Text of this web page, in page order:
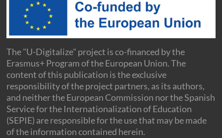
The "U-Digitalize" project is co-financed by the
Erasmus+ Program of the European Union. The
content of this publication is the exclusive
responsibility of the project partners, as its authors,
and neither the European Commission nor the Spanish
Service for the Internationalization of Education
(SEPIE) are responsible for the use that may be made
of the information contained herein.